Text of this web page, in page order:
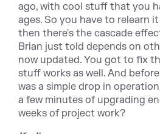
ago, with cool stuff that you
ages. So you have to relearn
then there's the cascade
Brian just told depends on
now updated. You got to fix
stuff works as well. And
was a simple drop in
a few minutes of upgrading
weeks of project work?